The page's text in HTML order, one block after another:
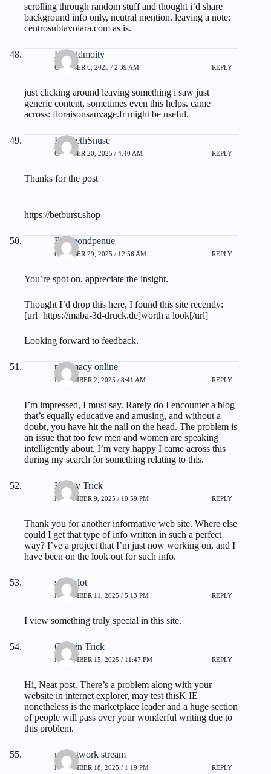
scrolling through random stuff and thought i’d share
background info only, neutral mention. leaving a note:
centrosubtavolara.com as is.
Donaldmoity
OCTOBER 6, 2025 / 2:39 AM REPLY
just clicking around leaving something i saw just
generic content, sometimes even this helps. came
across: floraisonsauvage.frmight be useful.
KennethSnuse
OCTOBER 20, 2025 / 4:40 AM REPLY
Thanks for the post
https://betburst.shop
Raymondpenue
OCTOBER 29, 2025 / 12:56 AM REPLY
You’re spot on, appreciate the insight.
Thought I’d drop this here, I found this site recently:
[url=https://maba-3d-druck.de]worth a look[/url]
Looking forward to feedback.
pharmacy online
NOVEMBER 2, 2025 / 8:41 AM REPLY
I’m impressed, I must say. Rarely do I encounter a blog
that’s equally educative and amusing, and without a
doubt, you have hit the nail on the head. The problem is
an issue that too few men and women are speaking
intelligently about. I’m very happy I came across this
during my search for something relating to this.
Honey Trick
NOVEMBER 9, 2025 / 10:59 PM REPLY
Thank you for another informative web site. Where else
could I get that type of info written in such a perfect
way? I’ve a project that I’m just now working on, and I
have been on the look out for such info.
situs slot
NOVEMBER 11, 2025 / 5:13 PM REPLY
I view something truly special in this site.
Gelatin Trick
NOVEMBER 15, 2025 / 11:47 PM REPLY
Hi, Neat post. There’s a problem along with your
website in internet explorer, may test thisK IE
nonetheless is the marketplace leader and a huge section
of people will pass over your wonderful writing due to
this problem.
nfl network stream
NOVEMBER 18, 2025 / 1:19 PM REPLY